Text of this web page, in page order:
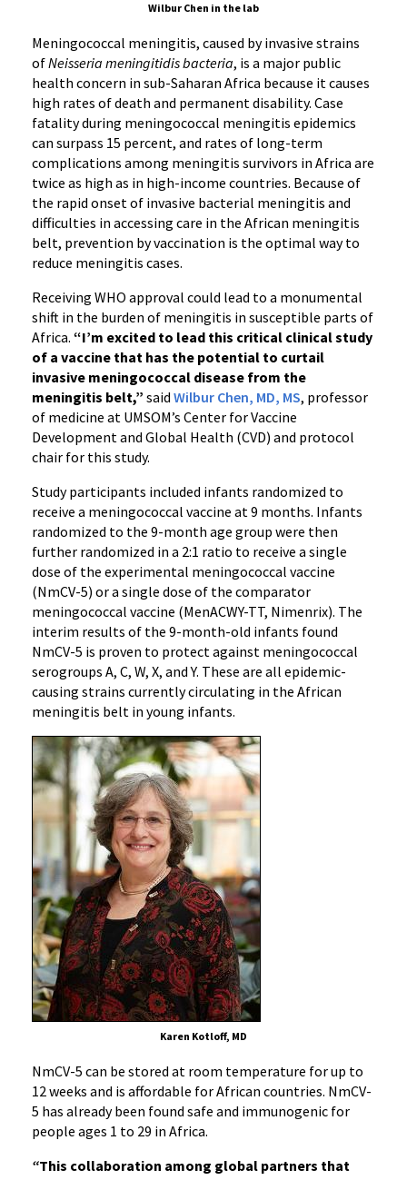
Wilbur Chen in the lab
Meningococcal meningitis, caused by invasive strains
ofNeisseria meningitidis bacteria, is a major public
health concern in sub-Saharan Africa because it causes
high rates of death and permanent disability. Case
fatality during meningococcal meningitis epidemics
can surpass 15 percent, and rates of long-term
complications among meningitis survivors in Africa are
twice as high as in high-income countries. Because of
the rapid onset of invasive bacterial meningitis and
difficulties in accessing care in the African meningitis
belt, prevention by vaccination is the optimal way to
reduce meningitis cases.
Receiving WHO approval could lead to a monumental
shift in the burden of meningitis in susceptible parts of
Africa. “I’m excited to lead this critical clinical study
of a vaccine that has the potential to curtail
invasive meningococcal disease from the
meningitis belt,” said Wilbur Chen, MD, MS, professor
of medicine at UMSOM’s Center for Vaccine
Development and Global Health (CVD) and protocol
chair for this study.
Study participants included infants randomized to
receive a meningococcal vaccine at 9 months. Infants
randomized to the 9-month age group were then
further randomized in a 2:1 ratio to receive a single
dose of the experimental meningococcal vaccine
(NmCV-5) or a single dose of the comparator
meningococcal vaccine (MenACWY-TT, Nimenrix). The
interim results of the 9-month-old infants found
NmCV-5 is proven to protect against meningococcal
serogroups A, C, W, X, and Y. These are all epidemic-
causing strains currently circulating in the African
meningitis belt in young infants.
Karen Kotloff, MD
NmCV-5 can be stored at room temperature for up to
12 weeks and is affordable for African countries. NmCV-
5 has already been found safe and immunogenic for
people ages 1 to 29 in Africa.
“This collaboration among global partners that